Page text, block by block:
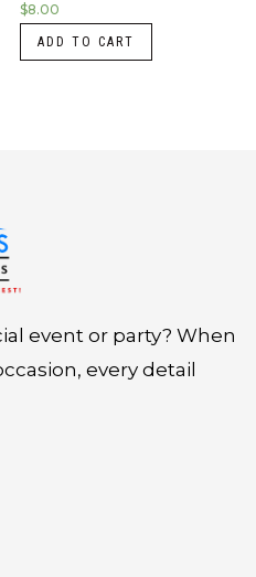
$8.00
ADD TO CART
event or party? When
every detail